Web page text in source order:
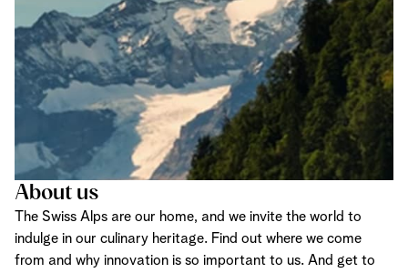
About us
The Swiss Alps are our home, and we invite the world to
indulge in our culinary heritage. Find out where we come
from and why innovation is so important to us. And get to